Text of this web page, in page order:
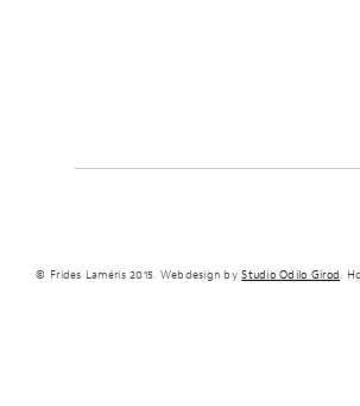
© Frides Laméris 2015. Webdesign byStudio Odilo Girod.